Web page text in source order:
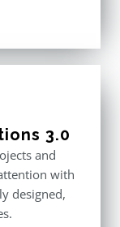
3.0
and
with
designed,